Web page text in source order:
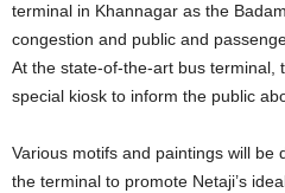
terminal in Khannagar as the
congestion and public and
At the state-of-the-art bus terminal,
special kiosk to inform the public
Various motifs and paintings will be
the terminal to promote Netaji’s